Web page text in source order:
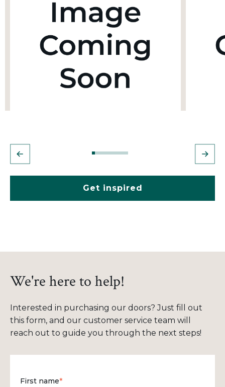
Get inspired
We're here to help!
Interested in purchasing our doors? Just fill out
this form, and our customer service team will
reach out to guide you through the next steps!
First name*